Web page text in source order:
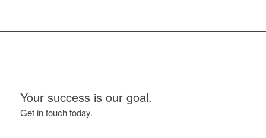
Your success is our goal.
Get in touch today.